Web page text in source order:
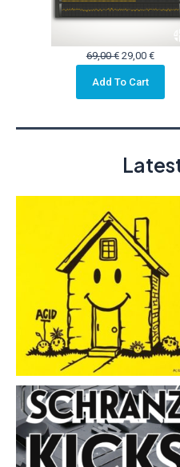
69,00€ Original
29,00 €Current
Add To Cart